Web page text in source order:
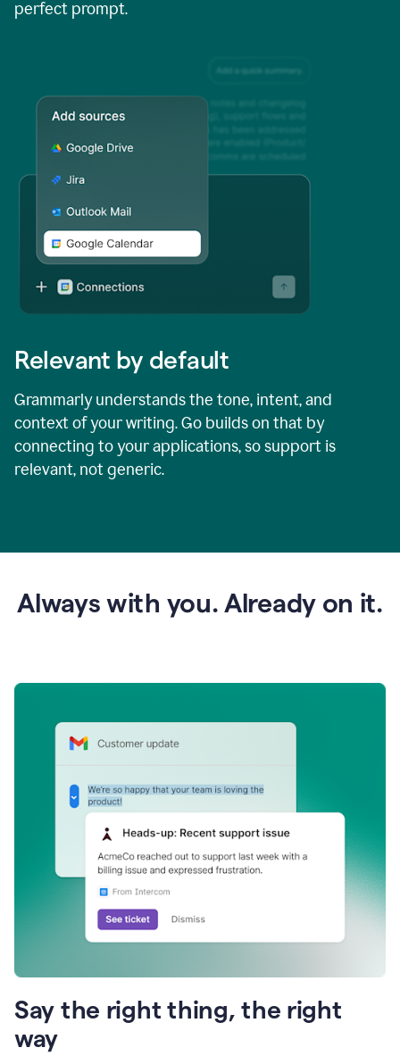
perfect prompt.
Relevant by default
Grammarly understands the tone, intent, and
context of your writing. Go builds on that by
connecting to your applications, so support is
relevant, not generic.
Always with you. Already on it.
Say the right thing, the right
way